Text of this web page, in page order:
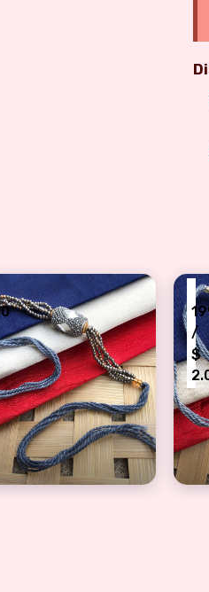
beautiful bhaiya, bhabhi
/
$